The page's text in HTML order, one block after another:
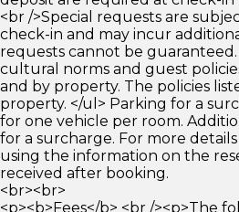
<br />Special requests are
check-in and may incur
requests cannot be
cultural norms and guest
and by property. The policies
property. </ul> Parking for a
for one vehicle per room.
for a surcharge. For more
using the information on the
received after booking.
<br><br>
<p><b>Fees</b> <br /><p>The